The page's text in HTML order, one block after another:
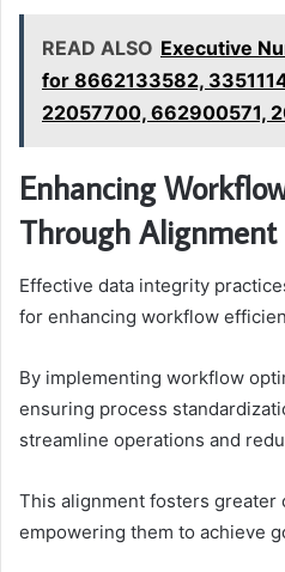
READ ALSO Executive
for 8662133582,
22057700, 662900571,
Enhancing
Through Alignment
Effective data integrity
for enhancing workflow
By implementing workflow
ensuring process
streamline operations and
This alignment fosters greater
empowering them to achieve